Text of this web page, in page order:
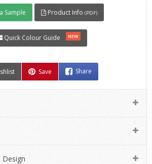
Sample Product Info (PDF)
Quick Colour Guide NEW
Save Share
Design